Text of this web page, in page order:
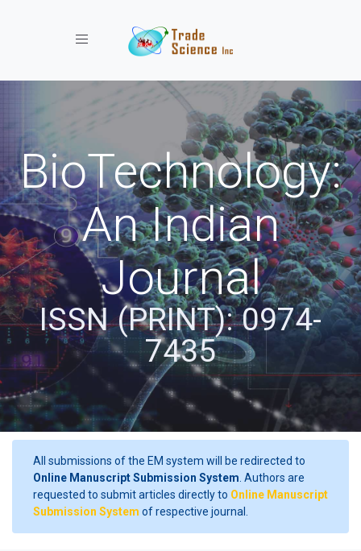
Toggle navigation
BioTechnology:
An Indian
Journal
ISSN (PRINT): 0974-
7435
All submissions of the EM system will be redirected to
Online Manuscript Submission System . Authors are
requested to submit articles directly to Online Manuscript
Submission System of respective journal.